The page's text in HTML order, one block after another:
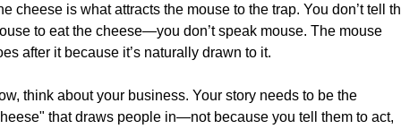
cheese is what attracts the mouse to the trap. You don’t tell
to eat the cheese—you don’t speak mouse. The mouse
after it because it’s naturally drawn to it.
think about your business. Your story needs to be the
that draws people in—not because you tell them to act,